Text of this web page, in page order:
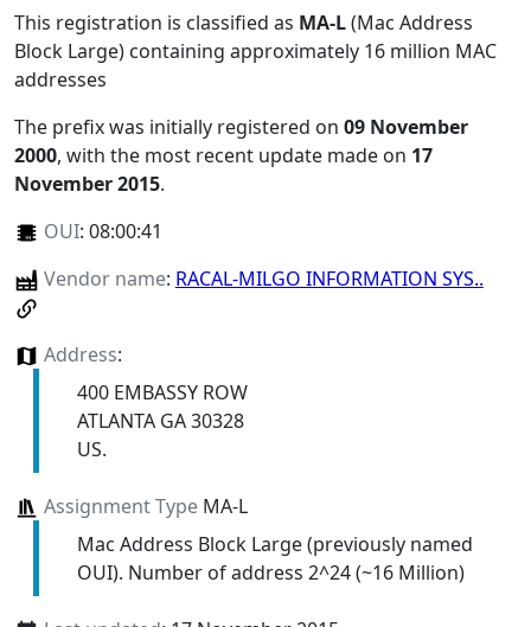
This registration is classified as MA-L(Mac Address
Block Large) containing approximately 16 million MAC
addresses
The prefix was initially registered on 09 November
2000, with the most recent update made on 17
November 2015.
OUI: 08:00:41
Vendor name: RACAL-MILGO INFORMATION SYS..
Address:
400 EMBASSY ROW
ATLANTA GA 30328
US.
Assignment TypeMA-L
Mac Address Block Large (previously named
OUI). Number of address 2^24 (~16 Million)